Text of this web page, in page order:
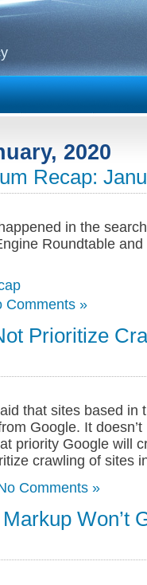
2020
Recap:
in the
Roundtable
Comments »
Prioritize
that sites based in
Google. It
priority Google will
crawling of sites
Comments »
Won’t